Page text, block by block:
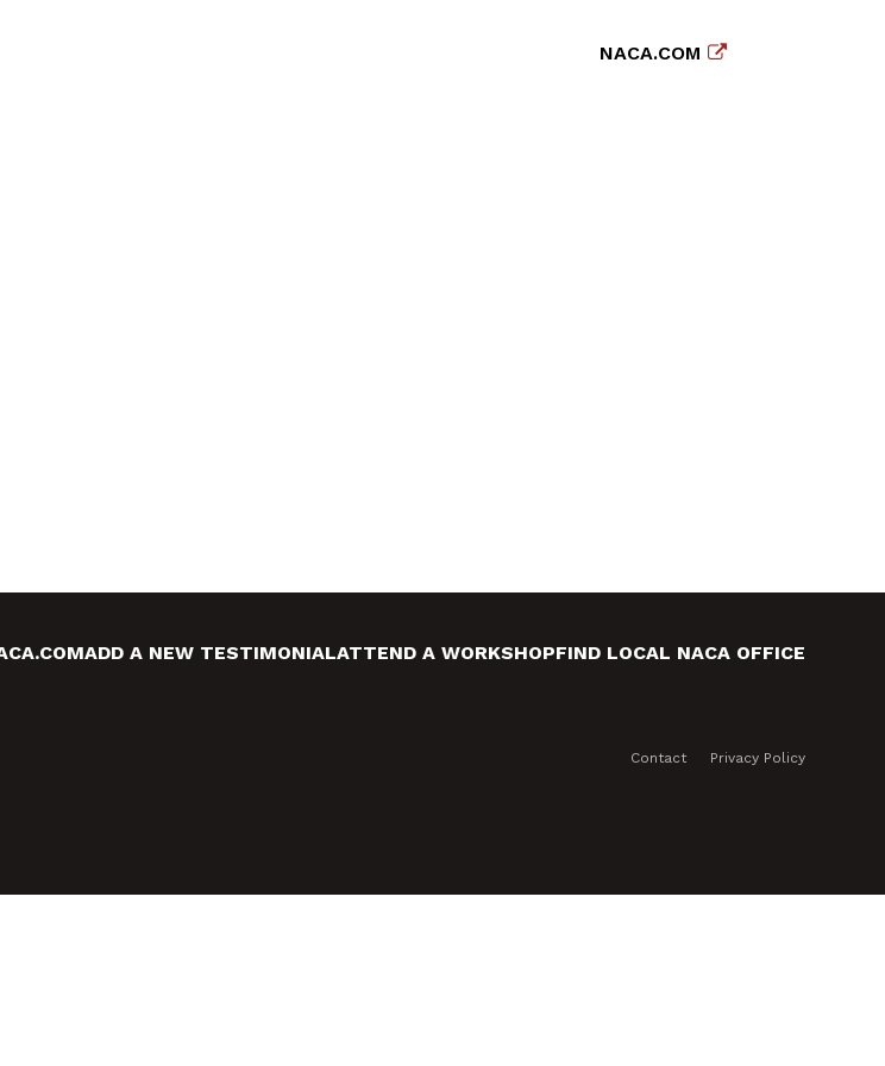
NACA.COM
ADD A NEW TESTIMONIALATTEND A WORKSHOPFIND LOCAL NACA OFFICE
Contact Privacy Policy